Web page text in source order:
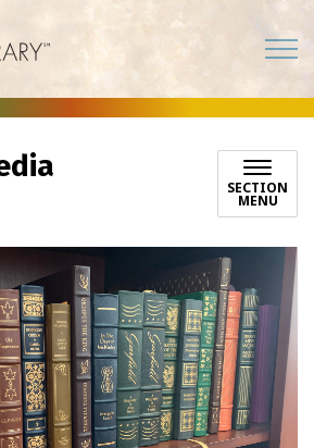
Cerritos Library
SECTION
MENU